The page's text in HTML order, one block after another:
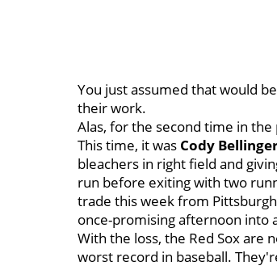
You just assumed that would
their work.
Alas, for the second time in
This time, it was Cody
bleachers in right field and
run before exiting with two
trade this week from
once-promising afternoon into
With the loss, the Red Sox are
worst record in baseball.